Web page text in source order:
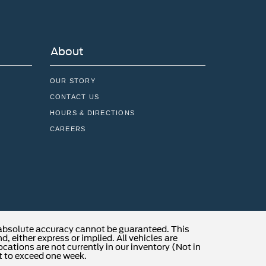
About
OUR STORY
CONTACT US
HOURS & DIRECTIONS
CAREERS
accuracy cannot be guaranteed. This
either express or implied. All vehicles are
are not currently in our inventory (Not in
exceed one week.